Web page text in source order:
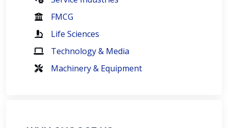
FMCG
Life Sciences
Technology & Media
Machinery & Equipment